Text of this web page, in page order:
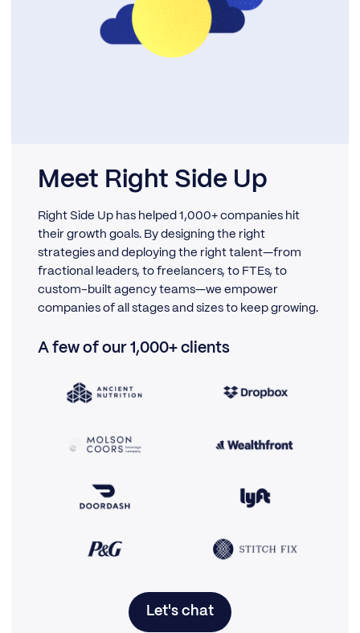
Meet Right Side Up
Right Side Up has helped 1,000+ companies hit
their growth goals. By designing the right
strategies and deploying the right talent—from
fractional leaders, to freelancers, to FTEs, to
custom-built agency teams—we empower
companies of all stages and sizes to keep growing.
A few of our 1,000+ clients
Let's chat